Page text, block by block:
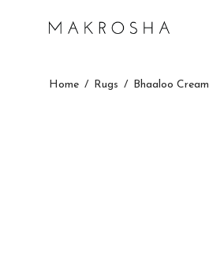
Home / Rugs / Bhaaloo Cream